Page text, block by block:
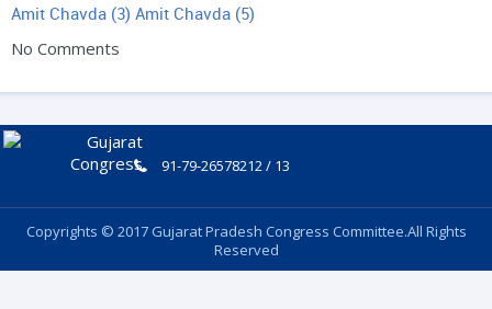
Amit Chavda (3) Amit Chavda (5)
No Comments
91-79-26578212 / 13
Copyrights © 2017 Gujarat Pradesh Congress Committee.All Rights
Reserved